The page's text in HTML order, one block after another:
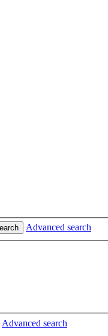
Advanced search
Advanced search